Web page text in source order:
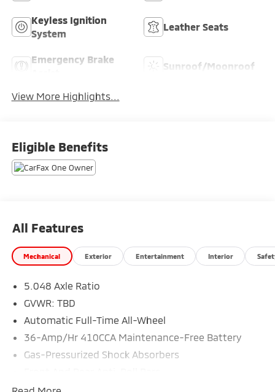
Keyless Ignition
System
Leather Seats
Emergency Brake
Sunroof/Moonroof
View More Highlights...
Eligible Benefits
All Features
Mechanical Exterior Entertainment Interior
5.048 Axle Ratio
GVWR: TBD
Automatic Full-Time All-Wheel
36-Amp/Hr 410CCA Maintenance-Free Battery
Gas-Pressurized Shock Absorbers
Electric Power-Assist Speed-Sensing Steering